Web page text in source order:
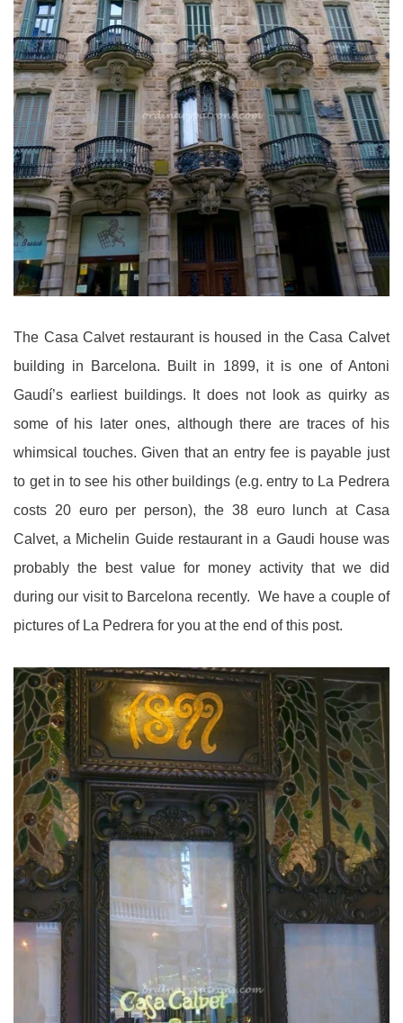
The Casa Calvet restaurant is housed in the Casa Calvet
building in Barcelona. Built in 1899, it is one of Antoni
Gaudí’s earliest buildings. It does not look as quirky as
some of his later ones, although there are traces of his
whimsical touches. Given that an entry fee is payable just
to get in to see his other buildings (e.g. entry to La Pedrera
costs 20 euro per person), the 38 euro lunch at Casa
Calvet, a Michelin Guide restaurant in a Gaudi house was
probably the best value for money activity that we did
during our visit to Barcelona recently. We have a couple of
pictures of La Pedrera for you at the end of this post.